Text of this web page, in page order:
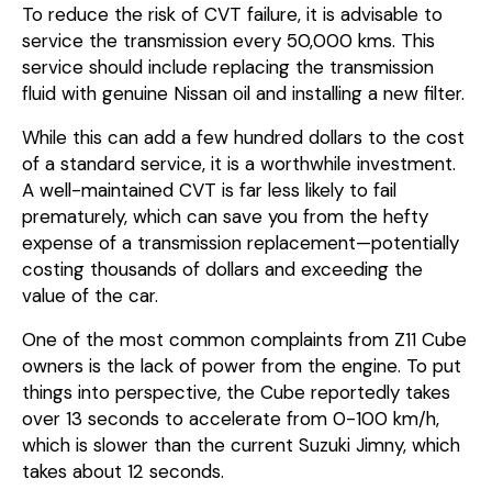
To reduce the risk of CVT failure, it is advisable to
service the transmission every 50,000 kms. This
service should include replacing the transmission
fluid with genuine Nissan oil and installing a new filter.
While this can add a few hundred dollars to the cost
of a standard service, it is a worthwhile investment.
A well-maintained CVT is far less likely to fail
prematurely, which can save you from the hefty
expense of a transmission replacement—potentially
costing thousands of dollars and exceeding the
value of the car.
One of the most common complaints from Z11 Cube
owners is the lack of power from the engine. To put
things into perspective, the Cube reportedly takes
over 13 seconds to accelerate from 0-100 km/h,
which is slower than the current Suzuki Jimny, which
takes about 12 seconds.